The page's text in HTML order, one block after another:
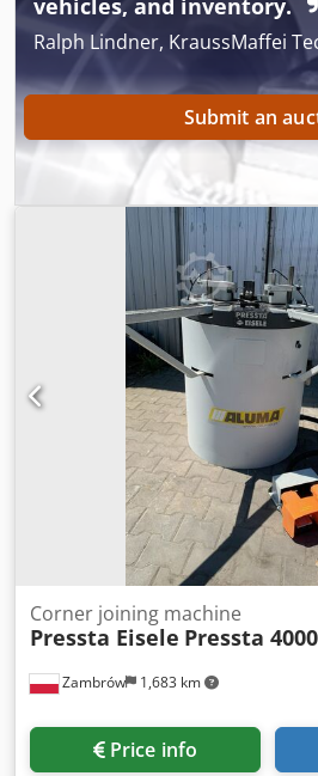
vehicles, and inventory.
Ralph Lindner, KraussMaffei
Submit an
Zambrów 1,683 km
Corner joining machine
Pressta Eisele Pressta 4000
Price info